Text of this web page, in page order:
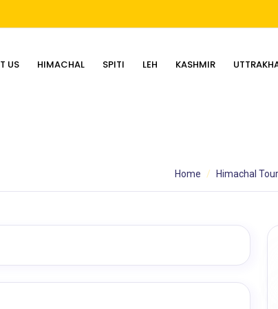
US HIMACHAL SPITI LEH KASHMIR
Home Himachal